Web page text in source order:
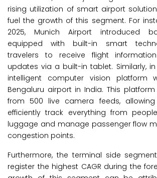
rising utilization of smart airport
fuel the growth of this segment. For
2025, Munich Airport introduced
equipped with built-in smart
travelers to receive flight
updates via a built-in tablet. Similarly, in
intelligent computer vision platform
Bengaluru airport in India. This
from 500 live camera feeds,
efficiently track everything from
luggage and manage passenger flow
congestion points.
Furthermore, the terminal side
register the highest CAGR during the